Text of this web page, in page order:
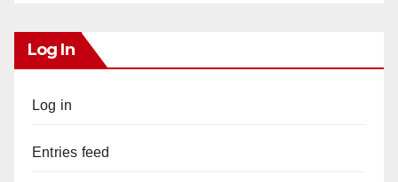
Log In
Log in
Entries feed